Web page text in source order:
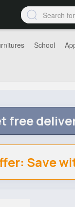
School
free
Save